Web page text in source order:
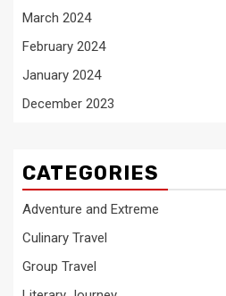
March 2024
February 2024
January 2024
December 2023
CATEGORIES
Adventure and Extreme
Culinary Travel
Group Travel